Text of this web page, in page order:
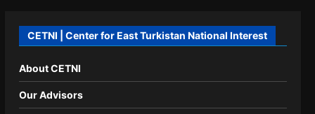
CETNI | Center for East Turkistan National Interest
About CETNI
Our Advisors